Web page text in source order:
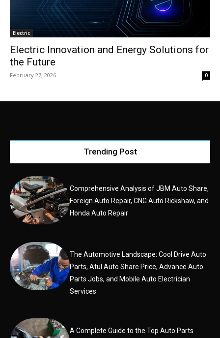
Electric
Electric Innovation and Energy Solutions for
the Future
February 27, 2026 0
Trending Post
Comprehensive Analysis of JBM Auto Share,
Foreign Auto Repair, CNG Auto Rickshaw, and
Honda Auto Repair
The Automotive Landscape: Cool Drive Auto
Parts, Atul Auto Share Price, Advance Auto
Parts Jobs, and Mobile Auto Electrician
Services
A Complete Guide to the Top Auto Parts